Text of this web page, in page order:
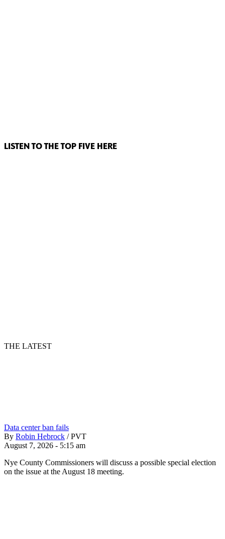
LISTEN TO THE TOP FIVE HERE
THE LATEST
Data center ban fails
By Robin Hebrock / PVT
August 7, 2026 - 5:15 am
Nye County Commissioners will discuss a possible special election
on the issue at the August 18 meeting.